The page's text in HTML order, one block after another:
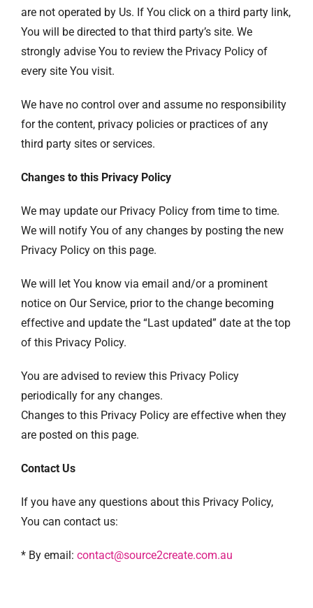
are not operated by Us. If You click on a third party link,
You will be directed to that third party’s site. We
strongly advise You to review the Privacy Policy of
every site You visit.
We have no control over and assume no responsibility
for the content, privacy policies or practices of any
third party sites or services.
Changes to this Privacy Policy
We may update our Privacy Policy from time to time.
We will notify You of any changes by posting the new
Privacy Policy on this page.
We will let You know via email and/or a prominent
notice on Our Service, prior to the change becoming
effective and update the “Last updated” date at the top
of this Privacy Policy.
You are advised to review this Privacy Policy
periodically for any changes.
Changes to this Privacy Policy are effective when they
are posted on this page.
Contact Us
If you have any questions about this Privacy Policy,
You can contact us:
* By email: contact@source2create.com.au